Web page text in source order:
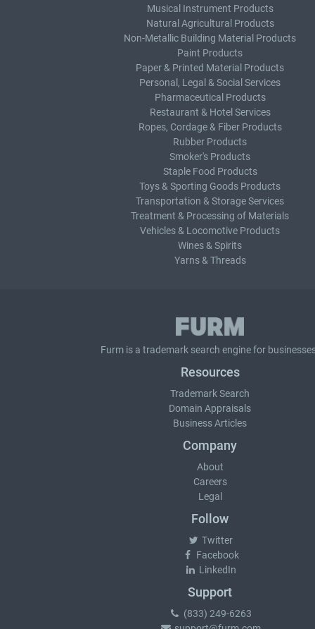
Musical Instrument Products
Natural Agricultural Products
Non-Metallic Building Material Products
Paint Products
Paper & Printed Material Products
Personal, Legal & Social Services
Pharmaceutical Products
Restaurant & Hotel Services
Ropes, Cordage & Fiber Products
Rubber Products
Smoker's Products
Staple Food Products
Toys & Sporting Goods Products
Transportation & Storage Services
Treatment & Processing of Materials
Vehicles & Locomotive Products
Wines & Spirits
Yarns & Threads
Furm is a trademark search engine for
Resources
Trademark Search
Domain Appraisals
Business Articles
Company
About
Careers
Legal
Follow
Twitter
Facebook
LinkedIn
Support
(833) 249-6263